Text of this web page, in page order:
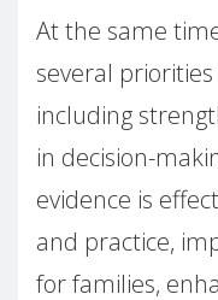
At the same
several
including
in decision-
evidence is
and practice,
for families,